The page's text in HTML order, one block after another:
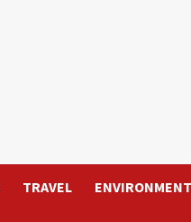
TRAVEL ENVIRONMENT